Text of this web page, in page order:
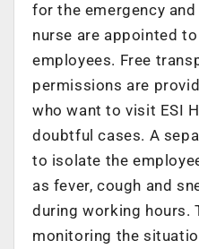
for the emergency
nurse are appointed
employees. Free
permissions are
who want to visit ESI
doubtful cases. A
to isolate the
as fever, cough and
during working hours.
monitoring the